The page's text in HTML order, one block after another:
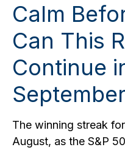
Calm
Can This
Continue
The winning streak
August, as the S&P